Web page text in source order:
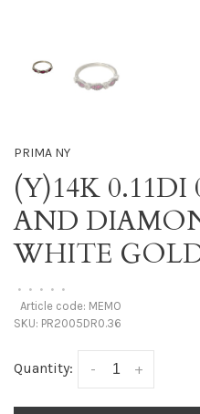
PRIMA NY
(Y)14K
AND
WHITE
• • • • •
Article code: MEMO
SKU: PR2005DR0.36
Quantity: +
-